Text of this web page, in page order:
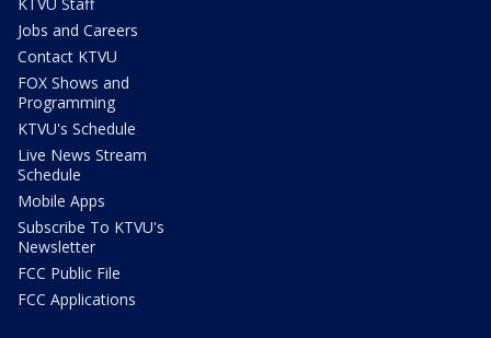
Jobs and Careers
Contact KTVU
FOX Shows and
Programming
KTVU's Schedule
Live News Stream
Schedule
Mobile Apps
Subscribe To KTVU's
Newsletter
FCC Public File
FCC Applications